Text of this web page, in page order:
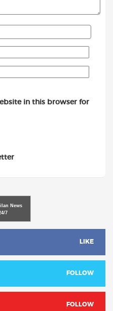
in this browser for
News
7
LIKE
FOLLOW
FOLLOW